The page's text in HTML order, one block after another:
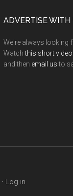
ADVERTISE WITH
We're always looking
Watchthis short video
and then email usto
· Log in